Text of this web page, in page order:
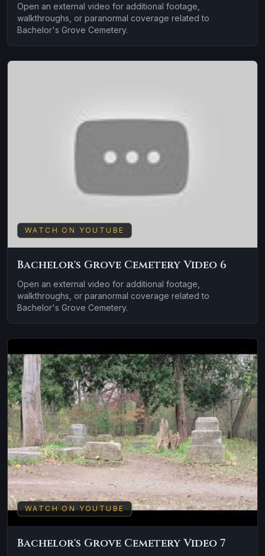
Open an external video for additional footage,
walkthroughs, or paranormal coverage related to
Bachelor's Grove Cemetery.
WATCH ON YOUTUBE
Bachelor's Grove Cemetery Video 6
Open an external video for additional footage,
walkthroughs, or paranormal coverage related to
Bachelor's Grove Cemetery.
WATCH ON YOUTUBE
Bachelor's Grove Cemetery Video 7